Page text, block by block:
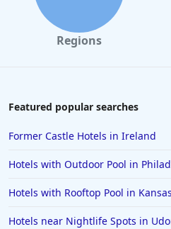
Regions
Featured popular searches
Former Castle Hotels in Ireland
Hotels with Outdoor Pool in
Hotels with Rooftop Pool in
Hotels near Nightlife Spots in